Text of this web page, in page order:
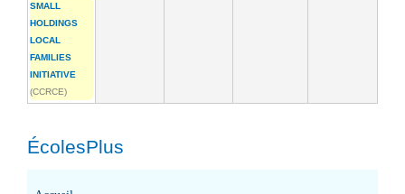
SMALL
HOLDINGS
LOCAL
FAMILIES
INITIATIVE
(CCRCE)
ÉcolesPlus